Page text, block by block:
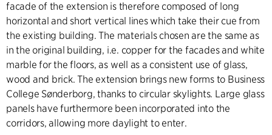
facade of the extension is therefore composed of long
horizontal and short vertical lines which take their cue from
the existing building. The materials chosen are the same as
in the original building, i.e. copper for the facades and white
marble for the floors, as well as a consistent use of glass,
wood and brick. The extension brings new forms to Business
College Sønderborg, thanks to circular skylights. Large glass
panels have furthermore been incorporated into the
corridors, allowing more daylight to enter.